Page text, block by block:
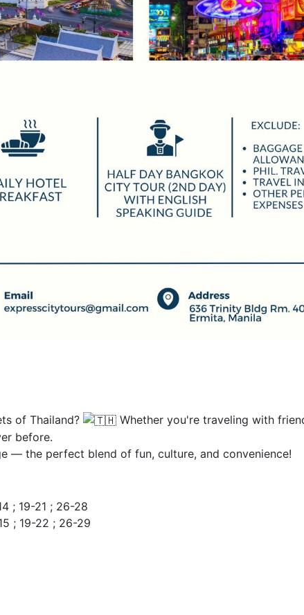
of Thailand?
Whether you're traveling with
before.
— the perfect blend of fun, culture, and convenience!
; 19-21 ; 26-28
; 19-22 ; 26-29